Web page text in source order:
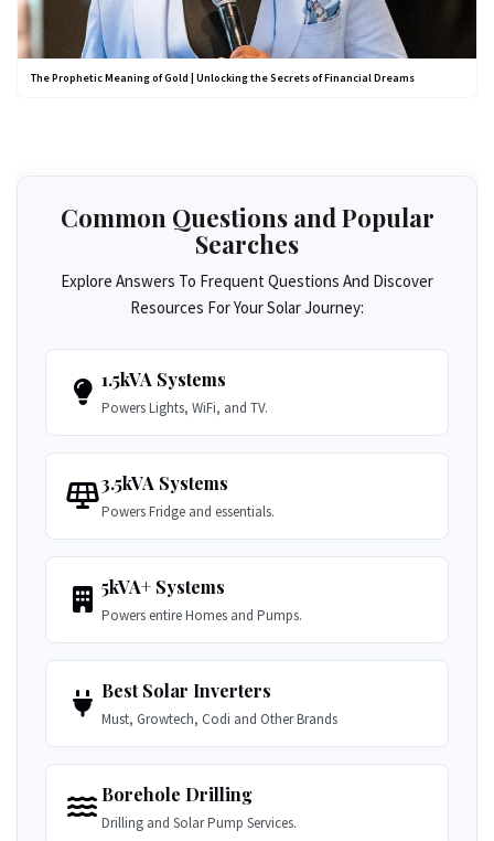
The Prophetic Meaning of Gold | Unlocking the Secrets of Financial Dreams
Common Questions and Popular
Searches
Explore Answers To Frequent Questions And Discover
Resources For Your Solar Journey:
1.5kVA Systems
Powers Lights, WiFi, and TV.
3.5kVA Systems
Powers Fridge and essentials.
5kVA+ Systems
Powers entire Homes and Pumps.
Best Solar Inverters
Must, Growtech, Codi and Other Brands
Borehole Drilling
Drilling and Solar Pump Services.